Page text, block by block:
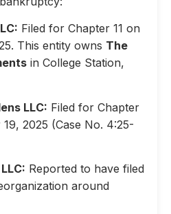
Filed for Chapter 11 on
This entity owns The
in College Station,
LLC: Filed for Chapter
2025 (Case No. 4:25-
Reported to have filed
around